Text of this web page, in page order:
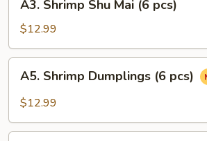
Shrimp
Shu
Mai
(6
pcs)
A3. Shrimp Shu Mai (6 pcs)
$12.99
Shrimp
Dumplings
pcs)
A5. Shrimp Dumplings (6 pcs)
$12.99